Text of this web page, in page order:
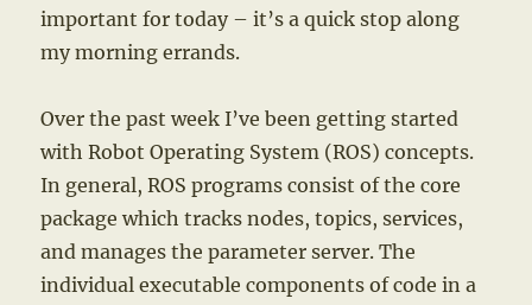
important for today – it’s a quick stop along
my morning errands.
Over the past week I’ve been getting started
with Robot Operating System (ROS) concepts.
In general, ROS programs consist of the core
package which tracks nodes, topics, services,
and manages the parameter server. The
individual executable components of code in a